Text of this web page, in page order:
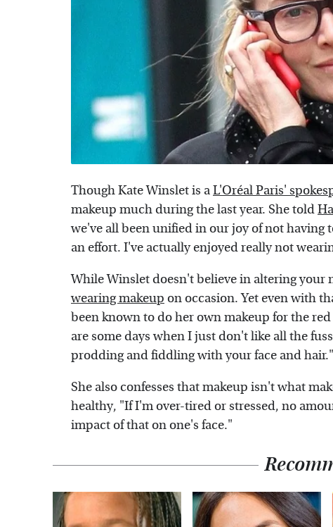
Though Kate Winslet is aL'Oréal Paris'
makeup much during the last year. She told
we've all been unified in our joy of not having
an effort. I've actually enjoyed really not
While Winslet doesn't believe in altering your
wearing makeup on occasion. Yet even with
been known to do her own makeup for the
are some days when I just don't like all the
prodding and fiddling with your face and hair."
She also confesses that makeup isn't what
healthy, "If I'm over-tired or stressed, no
impact of that on one's face."